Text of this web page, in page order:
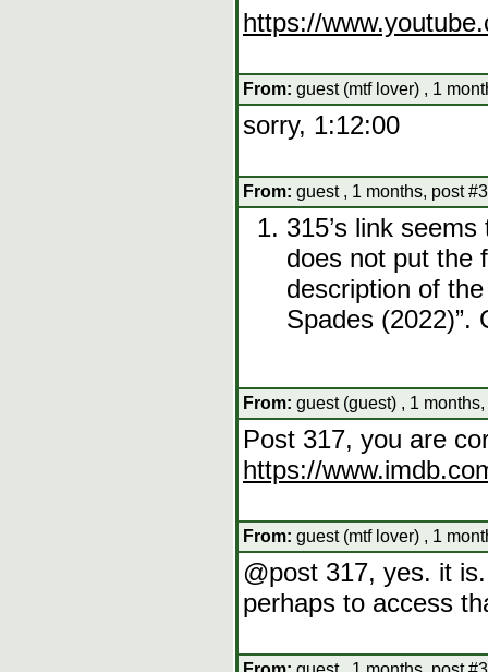
https://
From: guest (mtf lover) , 1
sorry, 1:12:00
From: guest , 1 months, post
315’s link
does not put the
description of
Spades (2022)”.
From: guest (guest) , 1
Post 317, you are
https://
From: guest (mtf lover) , 1
@post 317, yes. it
perhaps to access